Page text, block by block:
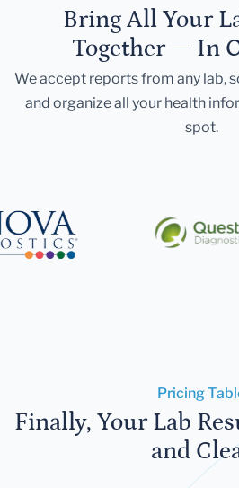
Bring All Your
Together — In
We accept reports from any lab,
and organize all your health
spot.
Pricing
Finally, Your Lab
and